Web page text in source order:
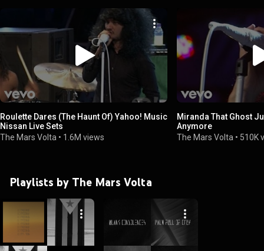
Roulette Dares (The Haunt Of) Yahoo! Music
Nissan Live Sets
The Mars Volta • 1.6M views
Miranda That Ghost
Anymore
The Mars Volta • 510K
Playlists by The Mars Volta